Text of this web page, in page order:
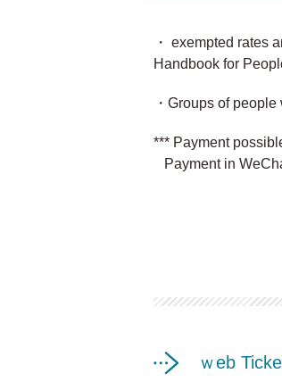
・ exempted rates
Handbook for
・Groups of
*** Payment
Payment in
ｗeb